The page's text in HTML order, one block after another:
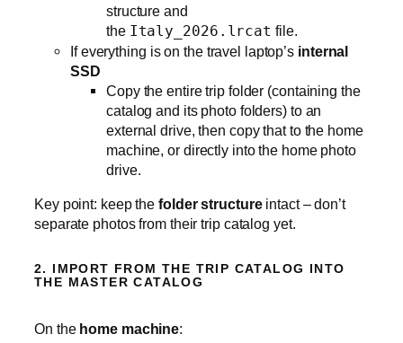
structure and
the Italy_2026.lrcat file.
If everything is on the travel laptop’s internal
SSD
Copy the entire trip folder (containing the
catalog and its photo folders) to an
external drive, then copy that to the home
machine, or directly into the home photo
drive.
Key point: keep the folder structureintact – don’t
separate photos from their trip catalog yet.
2. IMPORT FROM THE TRIP CATALOG INTO
THE MASTER CATALOG
On the home machine: